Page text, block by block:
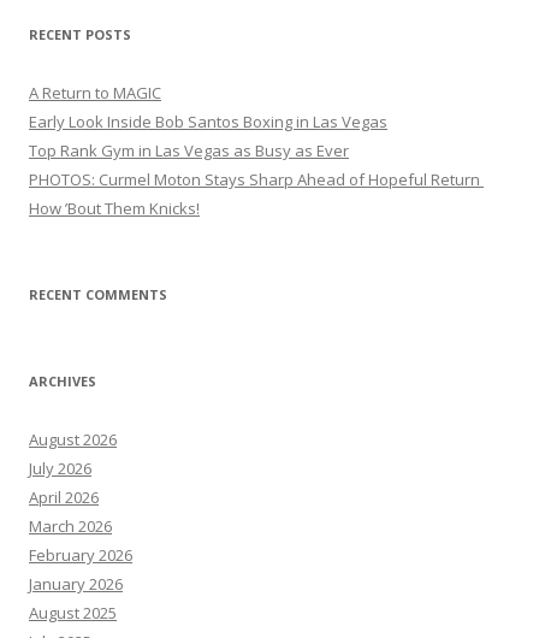
RECENT POSTS
A Return to MAGIC
Early Look Inside Bob Santos Boxing in Las Vegas
Top Rank Gym in Las Vegas as Busy as Ever
PHOTOS: Curmel Moton Stays Sharp Ahead of Hopeful Return
How ’Bout Them Knicks!
RECENT COMMENTS
ARCHIVES
August 2026
July 2026
April 2026
March 2026
February 2026
January 2026
August 2025